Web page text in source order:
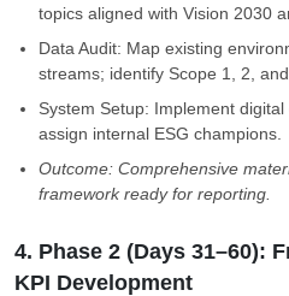
topics aligned with Vision 2030
Data Audit: Map existing
streams; identify Scope 1, 2,
System Setup: Implement
assign internal ESG champions.
Outcome: Comprehensive
framework ready for reporting.
4. Phase 2 (Days 31–60):
KPI Development